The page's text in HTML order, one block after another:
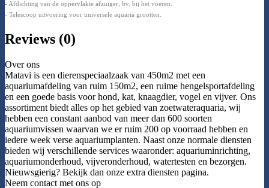
- Afdichting van de oppervlakte afzuiger, bv. bij het voeren.
- Telescoop uitvoering voor universele aquaria grootten.
Reviews (0)
Over ons
Matavi is een dierenspeciaalzaak van 450m2 met een
aquariumafdeling van ruim 150m2, een ruime hengelsportafdeling
en een goede basis voor hond, kat, knaagdier, vogel en vijver. Ons
assortiment biedt alles op het gebied van zoetwateraquaria, wij
hebben een constant aanbod van meer dan 600 soorten
aquariumvissen waarvan we er ruim 200 op voorraad hebben en
iedere week verse aquariumplanten. Naast onze normale diensten
bieden wij verschillende services waaronder: aquariuminrichting,
aquariumonderhoud, vijveronderhoud, watertesten en bezorgen.
Nieuwsgierig? Bekijk dan onze extra diensten pagina.
Neem contact met ons op